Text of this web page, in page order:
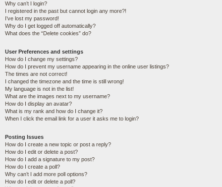
Why can’t I login?
I registered in the past but cannot login any more?!
I’ve lost my password!
Why do I get logged off automatically?
What does the “Delete cookies” do?
User Preferences and settings
How do I change my settings?
How do I prevent my username appearing in the online user listings?
The times are not correct!
I changed the timezone and the time is still wrong!
My language is not in the list!
What are the images next to my username?
How do I display an avatar?
What is my rank and how do I change it?
When I click the email link for a user it asks me to login?
Posting Issues
How do I create a new topic or post a reply?
How do I edit or delete a post?
How do I add a signature to my post?
How do I create a poll?
Why can’t I add more poll options?
How do I edit or delete a poll?